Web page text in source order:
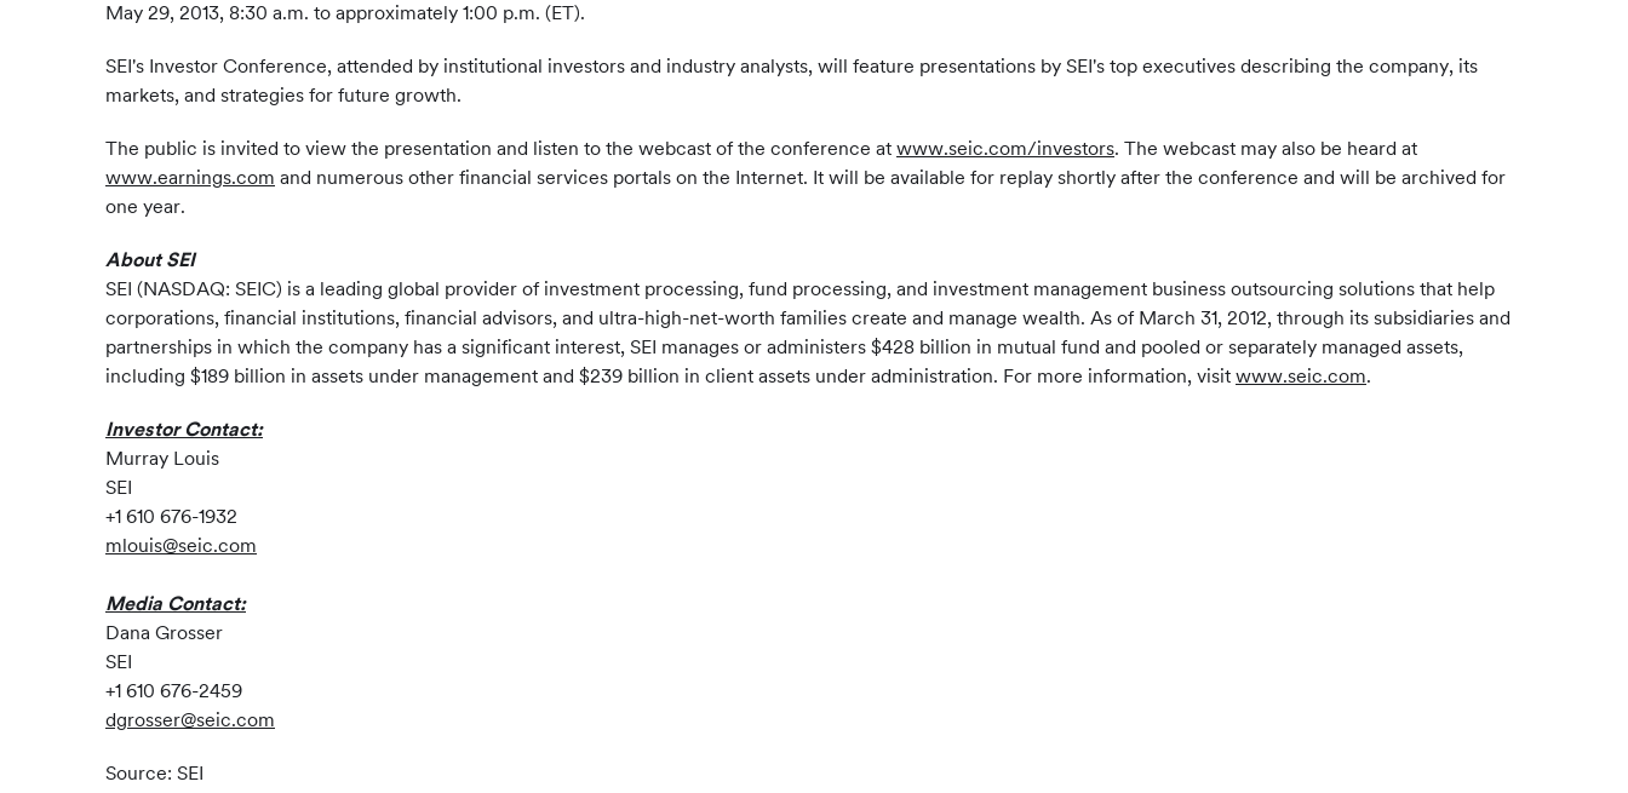
May 29, 2013, 8:30 a.m. to approximately 1:00 p.m. (ET).
SEI's Investor Conference, attended by institutional investors and industry analysts, will feature presentations by SEI's top executives describing the company, its
markets, and strategies for future growth.
The public is invited to view the presentation and listen to the webcast of the conference at www.seic.com/investors. The webcast may also be heard at
www.earnings.com and numerous other financial services portals on the Internet. It will be available for replay shortly after the conference and will be archived for
one year.
About SEI
SEI (NASDAQ: SEIC) is a leading global provider of investment processing, fund processing, and investment management business outsourcing solutions that help
corporations, financial institutions, financial advisors, and ultra-high-net-worth families create and manage wealth. As of March 31, 2012, through its subsidiaries and
partnerships in which the company has a significant interest, SEI manages or administers $428 billion in mutual fund and pooled or separately managed assets,
including $189 billion in assets under management and $239 billion in client assets under administration. For more information, visit www.seic.com.
Investor Contact:
Murray Louis
SEI
+1 610 676-1932
mlouis@seic.com
Media Contact:
Dana Grosser
SEI
+1 610 676-2459
dgrosser@seic.com
Source: SEI